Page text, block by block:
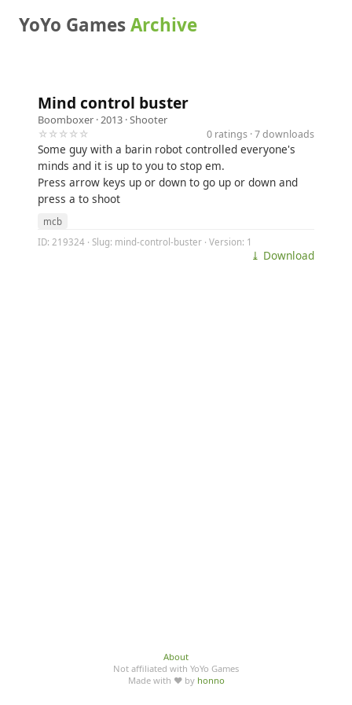
YoYo GamesArchive
Mind control buster
Boomboxer · 2013 ·Shooter
☆☆☆☆☆
0 ratings · 7 downloads
Some guy with a barin robot controlled everyone's
minds and it is up to you to stop em.
Press arrow keys up or down to go up or down and
press a to shoot
mcb
ID: 219324 · Slug: mind-control-buster · Version: 1
⤓ Download
About
Not affiliated with YoYo Games
Made with ♥ by honno